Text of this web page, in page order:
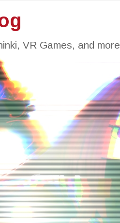
VR Games, and more